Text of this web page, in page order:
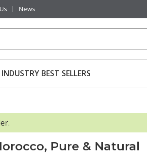
News
INDUSTRY BEST SELLERS
Pure & Natural